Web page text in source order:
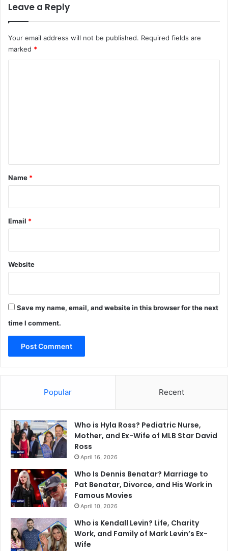
Leave a Reply
Your email address will not be published. Required fields are
marked *
*
Name *
Email *
Website
Save my name, email, and website in this browser for the next
time I comment.
Popular Recent
Who is Hyla Ross? Pediatric Nurse,
Mother, and Ex-Wife of MLB Star David
Ross
April 16, 2026
Who Is Dennis Benatar? Marriage to
Pat Benatar, Divorce, and His Work in
Famous Movies
April 10, 2026
Who is Kendall Levin? Life, Charity
Work, and Family of Mark Levin’s Ex-
Wife